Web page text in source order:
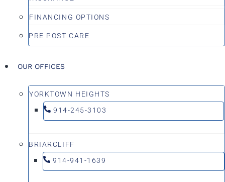
FINANCING OPTIONS
PRE POST CARE
OUR OFFICES
YORKTOWN HEIGHTS
914-245-3103
BRIARCLIFF
914-941-1639